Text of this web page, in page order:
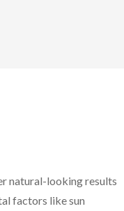
natural-looking results
factors like sun